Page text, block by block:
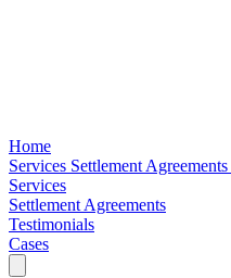
Home
Services Settlement Agreements
Services
Settlement Agreements
Testimonials
Cases